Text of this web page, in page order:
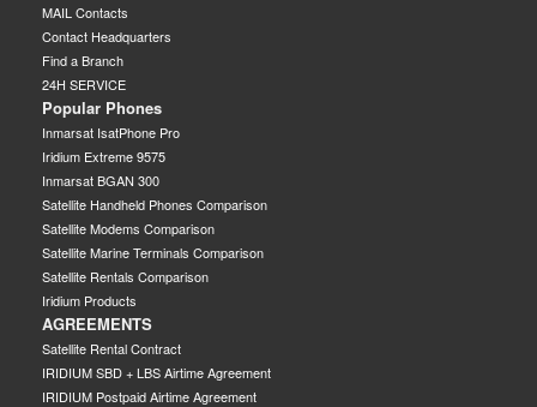
MAIL Contacts
Contact Headquarters
Find a Branch
24H SERVICE
Popular Phones
Inmarsat IsatPhone Pro
Iridium Extreme 9575
Inmarsat BGAN 300
Satellite Handheld Phones Comparison
Satellite Modems Comparison
Satellite Marine Terminals Comparison
Satellite Rentals Comparison
Iridium Products
AGREEMENTS
Satellite Rental Contract
IRIDIUM SBD + LBS Airtime Agreement
IRIDIUM Postpaid Airtime Agreement